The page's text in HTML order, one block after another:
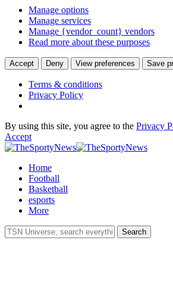
Manage options
Manage services
Manage {vendor_count} vendors
Read more about these purposes
Accept Deny View preferences Save
Terms & conditions
Privacy Policy
By using this site, you agree to the Privacy
Accept
Home
Football
Basketball
esports
More